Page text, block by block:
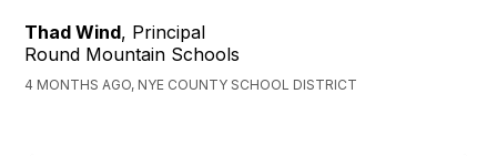
Thad Wind, Principal
Round Mountain Schools
4 MONTHS AGO, NYE COUNTY SCHOOL DISTRICT